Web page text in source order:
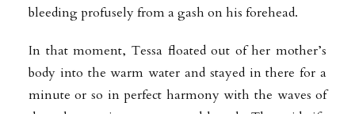
bleeding profusely from a gash on his forehead.
In that moment, Tessa floated out of her mother’s
body into the warm water and stayed in there for a
minute or so in perfect harmony with the waves of